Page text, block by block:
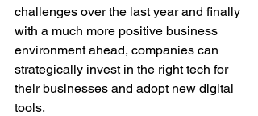
challenges over the last year and finally
with a much more positive business
environment ahead, companies can
strategically invest in the right tech for
their businesses and adopt new digital
tools.